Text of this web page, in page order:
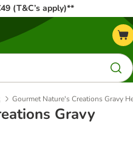
(T&C’s apply)**
Gourmet Nature's Creations Gravy
Gravy